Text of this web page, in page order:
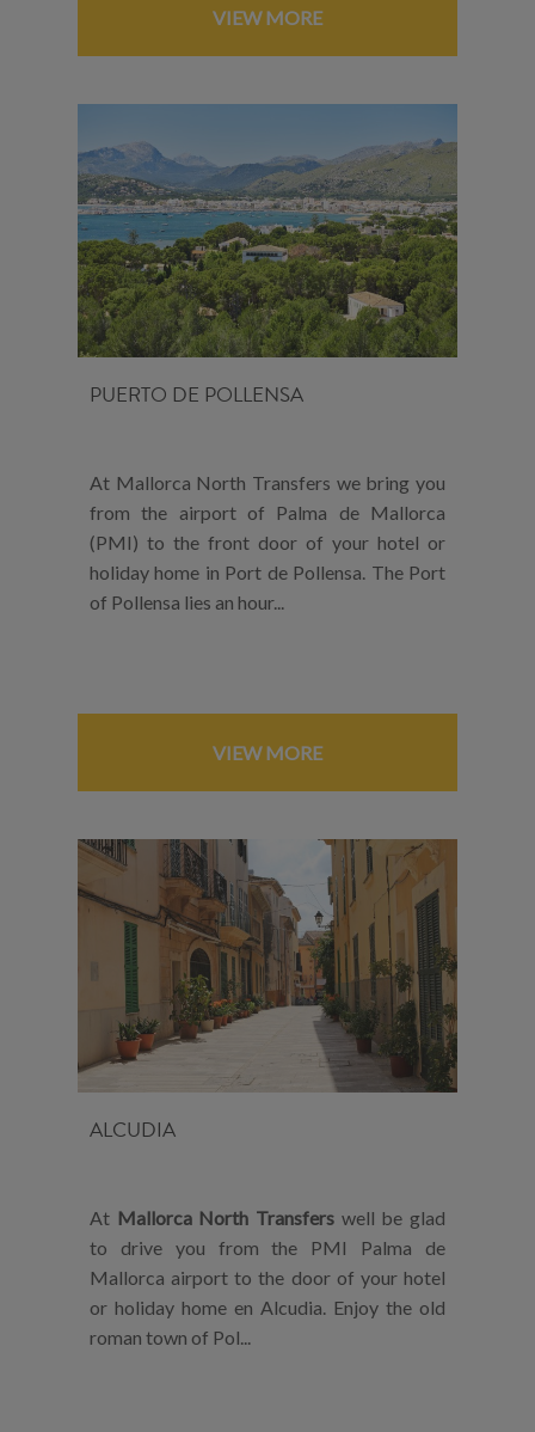
VIEW MORE
PUERTO DE POLLENSA
At Mallorca North Transfers we bring you
from the airport of Palma de Mallorca
(PMI) to the front door of your hotel or
holiday home in Port de Pollensa. The Port
of Pollensa lies an hour...
VIEW MORE
ALCUDIA
At Mallorca North Transfers well be glad
to drive you from the PMI Palma de
Mallorca airport to the door of your hotel
or holiday home en Alcudia. Enjoy the old
roman town of Pol...